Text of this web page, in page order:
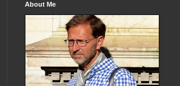
About Me